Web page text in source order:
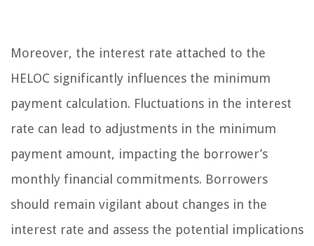
Moreover, the interest rate attached to the
HELOC significantly influences the minimum
payment calculation. Fluctuations in the interest
rate can lead to adjustments in the minimum
payment amount, impacting the borrower’s
monthly financial commitments. Borrowers
should remain vigilant about changes in the
interest rate and assess the potential implications